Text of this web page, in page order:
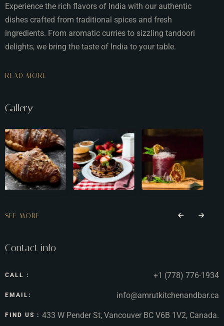
Experience the rich flavors of India with our authentic
dishes crafted from traditional spices and fresh
ingredients. From aromatic curries to sizzling tandoori
delights, we bring the taste of India to your table.
READ MORE
Gallery
SEE MORE
Contact info
CALL : +1 (778) 776-1934
EMAIL: info@amrutkitchenandbar.ca
FIND US : 433 W Pender St, Vancouver BC V6B 1V2, Canada.